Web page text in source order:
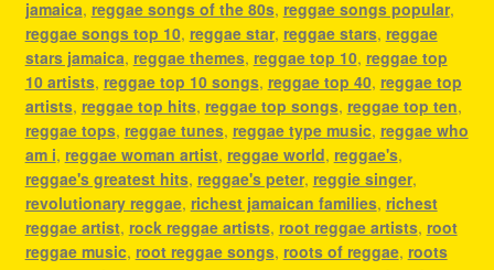
jamaica, reggae songs of the 80s, reggae songs popular,
reggae songs top 10, reggae star, reggae stars, reggae
stars jamaica, reggae themes, reggae top 10, reggae top
10 artists, reggae top 10 songs, reggae top 40, reggae top
artists, reggae top hits, reggae top songs, reggae top ten,
reggae tops, reggae tunes, reggae type music, reggae who
am i, reggae woman artist, reggae world, reggae's,
reggae's greatest hits, reggae's peter, reggie singer,
revolutionary reggae, richest jamaican families, richest
reggae artist, rock reggae artists, root reggae artists, root
reggae music, root reggae songs, roots of reggae, roots